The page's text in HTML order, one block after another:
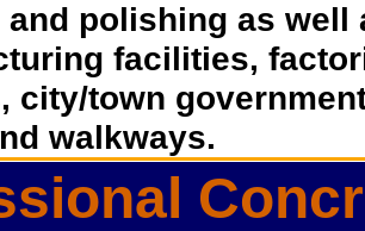
polishing as well
facilities,
city/town
walkways.